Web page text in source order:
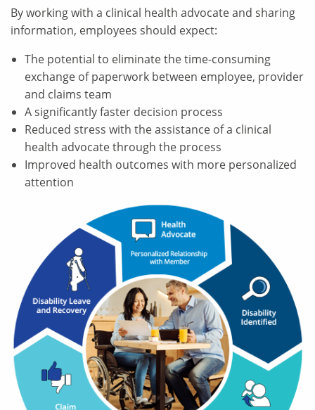
By working with a clinical health advocate and sharing
information, employees should expect:
The potential to eliminate the time-consuming
exchange of paperwork between employee, provider
and claims team
A significantly faster decision process
Reduced stress with the assistance of a clinical
health advocate through the process
Improved health outcomes with more personalized
attention